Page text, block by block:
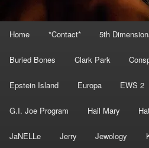
Home *Contact* 5th
Buried Bones Clark Park
Epstein Island Europa EWS 2
G.I. Joe Program Hail Mary
JaNELLe Jerry Jewology